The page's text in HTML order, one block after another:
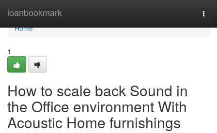
loanbookmark
Home
Home
1
How to scale back Sound in
the Office environment With
Acoustic Home furnishings